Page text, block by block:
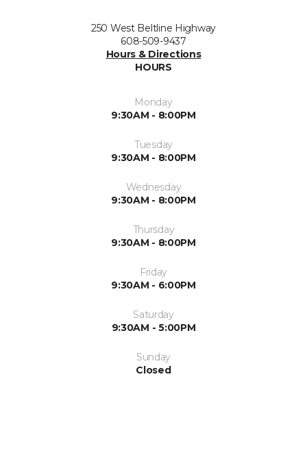
250 West Beltline Highway
608-509-9437
Hours & Directions
HOURS
Monday
9:30AM - 8:00PM
Tuesday
9:30AM - 8:00PM
Wednesday
9:30AM - 8:00PM
Thursday
9:30AM - 8:00PM
Friday
9:30AM - 6:00PM
Saturday
9:30AM - 5:00PM
Sunday
Closed